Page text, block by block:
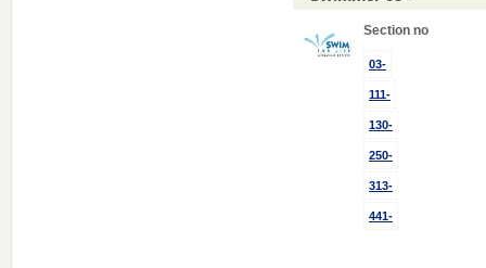
Section no
03-
111-
130-
250-
313-
441-